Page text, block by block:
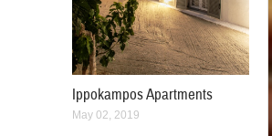
Ippokampos Apartments
May 02, 2019